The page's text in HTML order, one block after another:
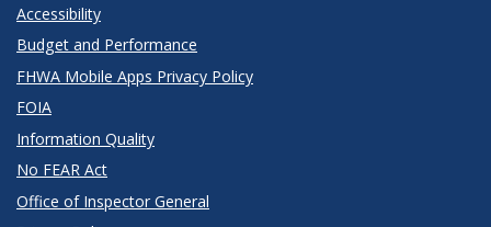
Accessibility
Budget and Performance
FHWA Mobile Apps Privacy Policy
FOIA
Information Quality
No FEAR Act
Office of Inspector General